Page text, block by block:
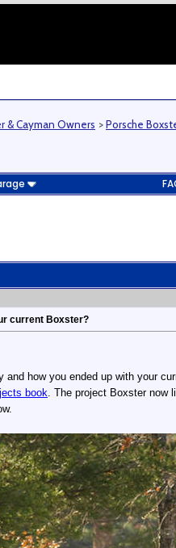
& Cayman Owners >Porsche
current Boxster?
and how you ended up with your
book. The project Boxster now